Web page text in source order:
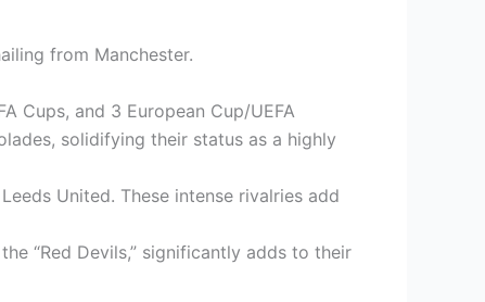
from Manchester.
Cups, and 3 European Cup/UEFA
solidifying their status as a highly
United. These intense rivalries add
“Red Devils,” significantly adds to their